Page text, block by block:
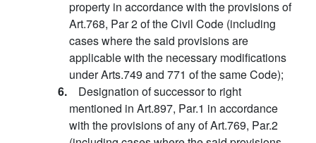
property in accordance with the provisions of
Art.768, Par 2 of the Civil Code (including
cases where the said provisions are
applicable with the necessary modifications
under Arts.749 and 771 of the same Code);
6. Designation of successor to right
mentioned in Art.897, Par.1 in accordance
with the provisions of any of Art.769, Par.2